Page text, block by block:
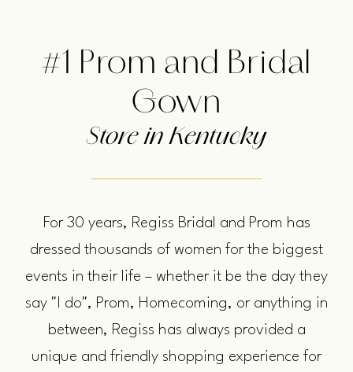
#1 Prom and Bridal
Gown
Store in Kentucky
For 30 years, Regiss Bridal and Prom has
dressed thousands of women for the biggest
events in their life – whether it be the day they
say "I do", Prom, Homecoming, or anything in
between, Regiss has always provided a
unique and friendly shopping experience for